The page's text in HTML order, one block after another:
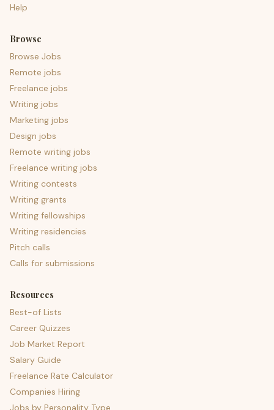
Help
Browse
Browse Jobs
Remote jobs
Freelance jobs
Writing jobs
Marketing jobs
Design jobs
Remote writing jobs
Freelance writing jobs
Writing contests
Writing grants
Writing fellowships
Writing residencies
Pitch calls
Calls for submissions
Resources
Best-of Lists
Career Quizzes
Job Market Report
Salary Guide
Freelance Rate Calculator
Companies Hiring
Jobs by Personality Type